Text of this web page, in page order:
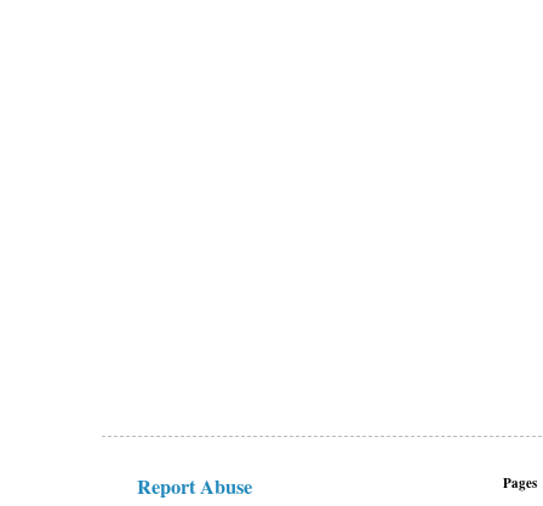
Report Abuse Pages